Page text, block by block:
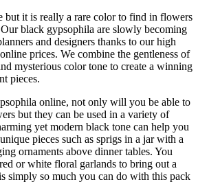
but it is really a rare color to find in flowers
black gypsophila are slowly becoming
and designers thanks to our high
prices. We combine the gentleness of
mysterious color tone to create a winning
pieces.
online, not only will you be able to
but they can be used in a variety of
yet modern black tone can help you
pieces such as sprigs in a jar with a
ornaments above dinner tables. You
or white floral garlands to bring out a
simply so much you can do with this pack